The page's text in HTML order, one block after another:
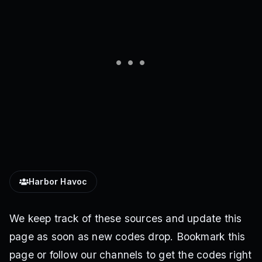
Harbor Havoc
We keep track of these sources and update this
page as soon as new codes drop. Bookmark this
page or follow our channels to get the codes right